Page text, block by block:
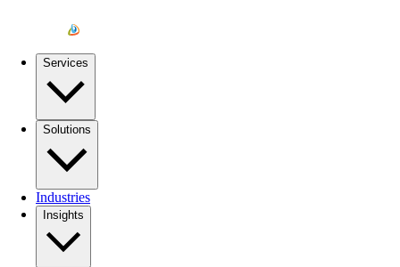
Services
Solutions
Industries
Insights